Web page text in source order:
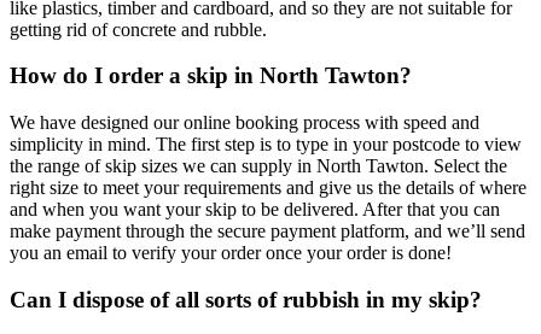
like plastics, timber and cardboard, and so they are not suitable for
getting rid of concrete and rubble.
How do I order a skip in North Tawton?
We have designed our online booking process with speed and
simplicity in mind. The first step is to type in your postcode to view
the range of skip sizes we can supply in North Tawton. Select the
right size to meet your requirements and give us the details of where
and when you want your skip to be delivered. After that you can
make payment through the secure payment platform, and we’ll send
you an email to verify your order once your order is done!
Can I dispose of all sorts of rubbish in my skip?